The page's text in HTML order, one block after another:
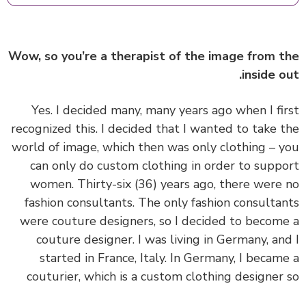
Wow, so you’re a therapist of the image from
inside
‏‏Yes. I decided many, many years ago when I
recognized this. I decided that I wanted to take
world of image, which then was only clothing –
can only do custom clothing in order to
women. Thirty-six (36) years ago, there were
fashion consultants. The only fashion
were couture designers, so I decided to
couture designer. I was living in Germany,
started in France, Italy. In Germany, I
couturier, which is a custom clothing designer